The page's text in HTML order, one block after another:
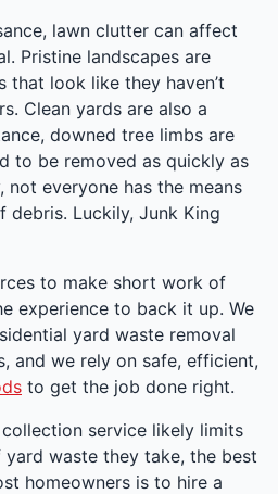
lawn clutter can affect
Pristine landscapes are
that look like they haven’t
Clean yards are also a
downed tree limbs are
to be removed as quickly as
not everyone has the means
Luckily, Junk King
to make short work of
experience to back it up. We
yard waste removal
and we rely on safe, efficient,
to get the job done right.
service likely limits
waste they take, the best
homeowners is to hire a